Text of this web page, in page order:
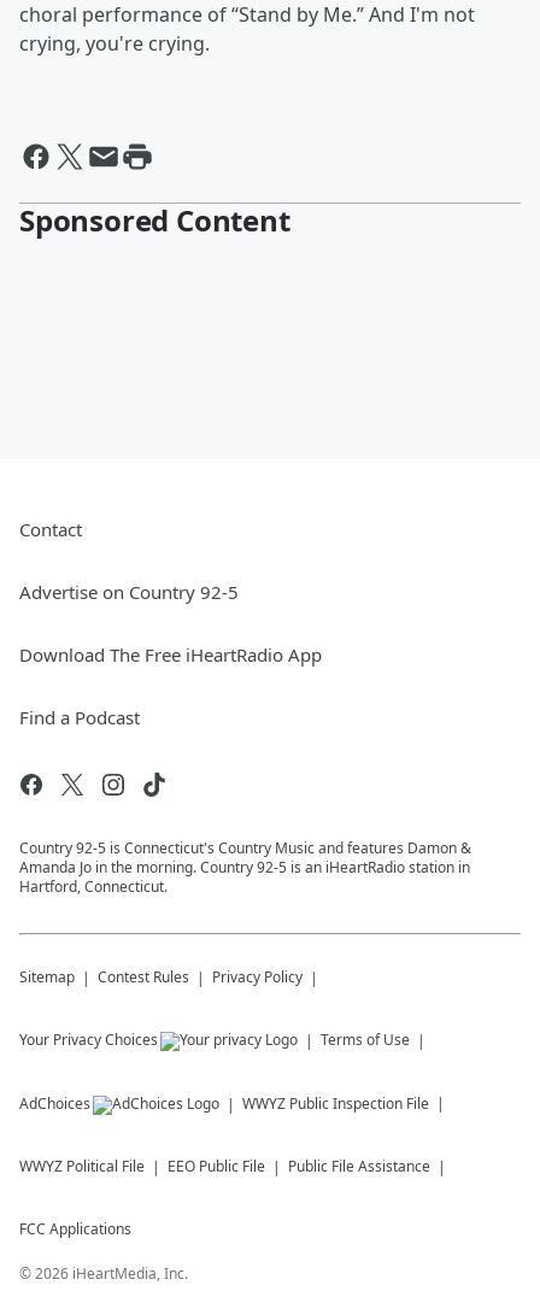
choral performance of “Stand by Me.” And I'm not
crying, you're crying.
Sponsored Content
Contact
Advertise on Country 92-5
Download The Free iHeartRadio App
Find a Podcast
Country 92-5 is Connecticut's Country Music and features Damon &
Amanda Jo in the morning. Country 92-5 is an iHeartRadio station in
Hartford, Connecticut.
Sitemap Contest Rules Privacy Policy
Your Privacy Choices Terms of Use
AdChoices WWYZ Public Inspection File
WWYZ Political File EEO Public File Public File Assistance
FCC Applications
©2026 iHeartMedia, Inc.